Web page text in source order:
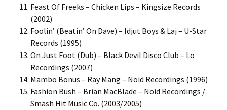
Feast Of Freeks – Chicken Lips – Kingsize Records
(2002)
Foolin’ (Beatin’ On Dave) – Idjut Boys & Laj – U-Star
Records (1995)
On Just Foot (Dub) – Black Devil Disco Club – Lo
Recordings (2007)
Mambo Bonus – Ray Mang – Noid Recordings (1996)
Fashion Bush – Brian MacBlade – Noid Recordings /
Smash Hit Music Co. (2003/2005)